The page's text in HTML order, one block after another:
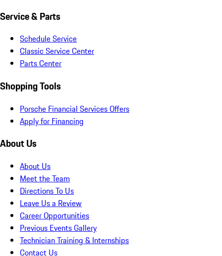
Service & Parts
Schedule Service
Classic Service Center
Parts Center
Shopping Tools
Porsche Financial Services Offers
Apply for Financing
About Us
About Us
Meet the Team
Directions To Us
Leave Us a Review
Career Opportunities
Previous Events Gallery
Technician Training & Internships
Contact Us